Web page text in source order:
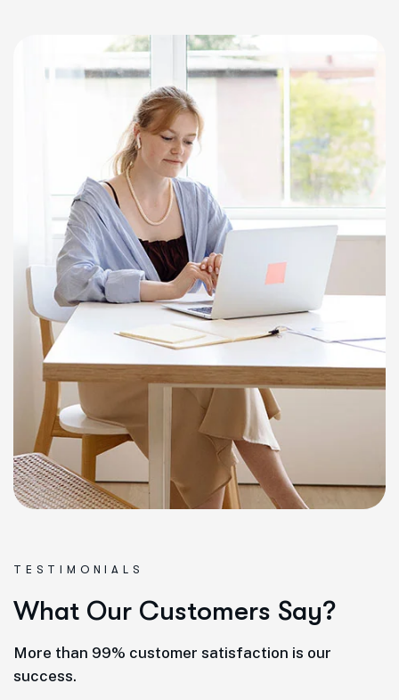
TESTIMONIALS
What Our Customers Say?
More than 99% customer satisfaction is our
success.